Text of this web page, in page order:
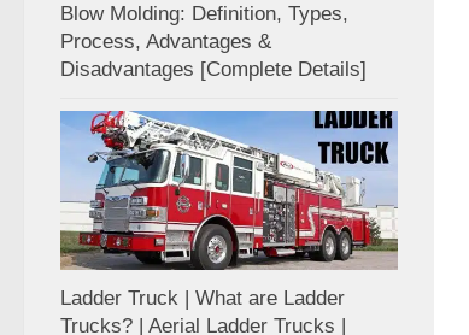
Blow Molding: Definition, Types,
Process, Advantages &
Disadvantages [Complete Details]
Ladder Truck | What are Ladder
Trucks? | Aerial Ladder Trucks |